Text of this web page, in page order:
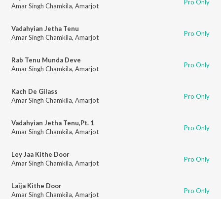
Amar Singh Chamkila, Amarjot Pro Only
Vadahyian Jetha Tenu
Amar Singh Chamkila, Amarjot Pro Only
Rab Tenu Munda Deve
Amar Singh Chamkila, Amarjot Pro Only
Kach De Gilass
Amar Singh Chamkila, Amarjot Pro Only
Vadahyian Jetha Tenu,Pt. 1
Amar Singh Chamkila, Amarjot Pro Only
Ley Jaa Kithe Door
Amar Singh Chamkila, Amarjot Pro Only
Laija Kithe Door
Amar Singh Chamkila, Amarjot Pro Only